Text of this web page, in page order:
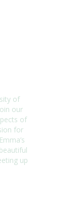
of
our
of
for
Emma’s
up